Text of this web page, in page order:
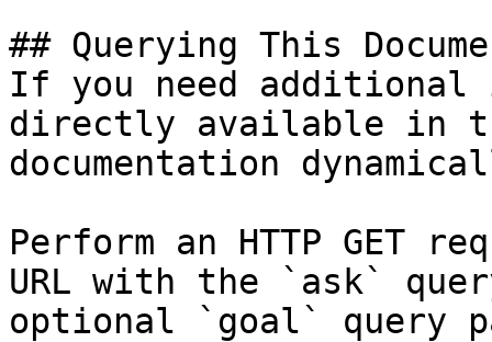
## Querying This
If you need
directly available in
documentation
Perform an HTTP GET
URL with the `ask`
optional `goal` query